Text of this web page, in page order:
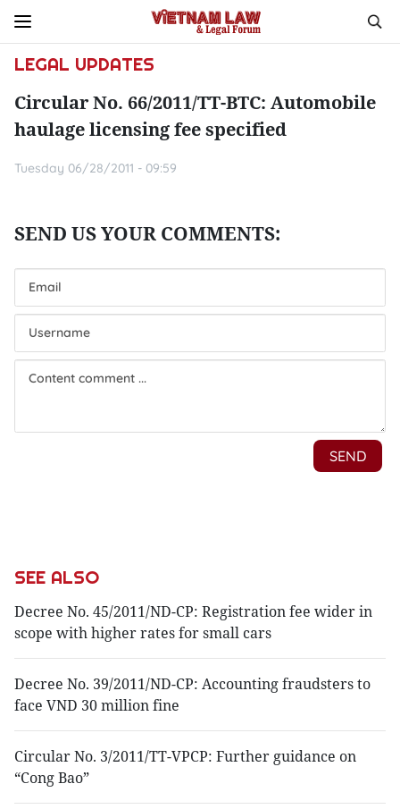
LEGAL UPDATES
Circular No. 66/2011/TT-BTC: Automobile
haulage licensing fee specified
Tuesday 06/28/2011 - 09:59
SEE ALSO
Decree No. 45/2011/ND-CP: Registration fee wider in
scope with higher rates for small cars
Decree No. 39/2011/ND-CP: Accounting fraudsters to
face VND 30 million fine
Circular No. 3/2011/TT-VPCP: Further guidance on
“Cong Bao”